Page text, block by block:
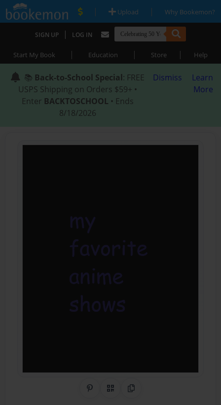
| Upload | Why Bookemon?
SIGN UP | LOG IN
Start My Book | Education | Store | Help
📚 Back-to-School Special: FREE
USPS Shipping on Orders $59+ •
Enter BACKTOSCHOOL • Ends
8/18/2026
Dismiss
Learn
More
Share on Pinterest
QR CodeCopy Link